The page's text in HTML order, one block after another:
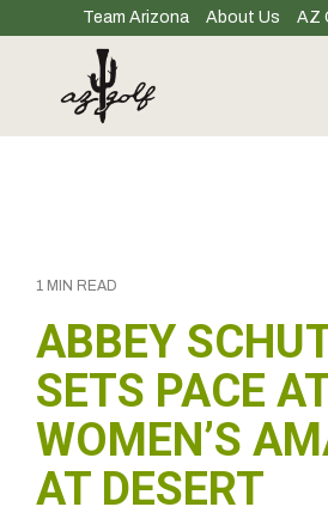
to
content.
Team Arizona About Us AZ
1 MIN READ
ABBEY
SETS PACE
WOMEN’S
AT DESERT